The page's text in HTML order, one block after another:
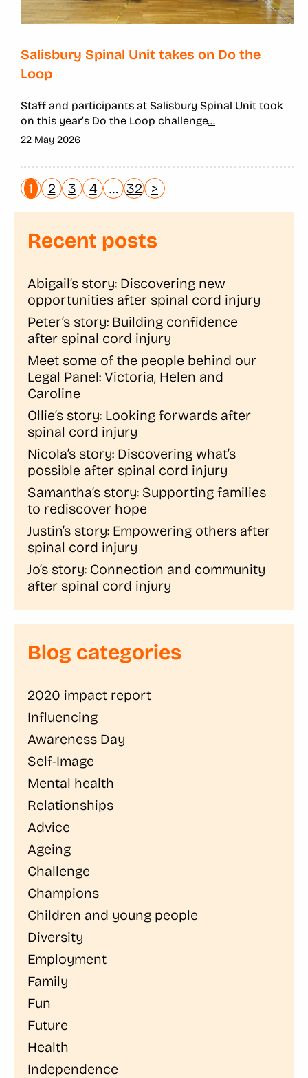
Salisbury Spinal Unit takes on Do the
Loop
Staff and participants at Salisbury Spinal Unit took
on this year’s Do the Loop challenge...
22 May 2026
1 2 3 4 … 32 >
Recent posts
Abigail’s story: Discovering new
opportunities after spinal cord injury
Peter’s story: Building confidence
after spinal cord injury
Meet some of the people behind our
Legal Panel: Victoria, Helen and
Caroline
Ollie’s story: Looking forwards after
spinal cord injury
Nicola’s story: Discovering what’s
possible after spinal cord injury
Samantha’s story: Supporting families
to rediscover hope
Justin’s story: Empowering others after
spinal cord injury
Jo’s story: Connection and community
after spinal cord injury
Blog categories
2020 impact report
Influencing
Awareness Day
Self-Image
Mental health
Relationships
Advice
Ageing
Challenge
Champions
Children and young people
Diversity
Employment
Family
Fun
Future
Health
Independence